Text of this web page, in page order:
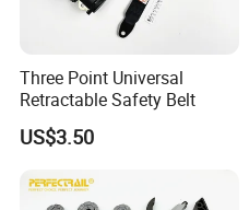
Three Point Universal
Retractable Safety Belt
US$3.50